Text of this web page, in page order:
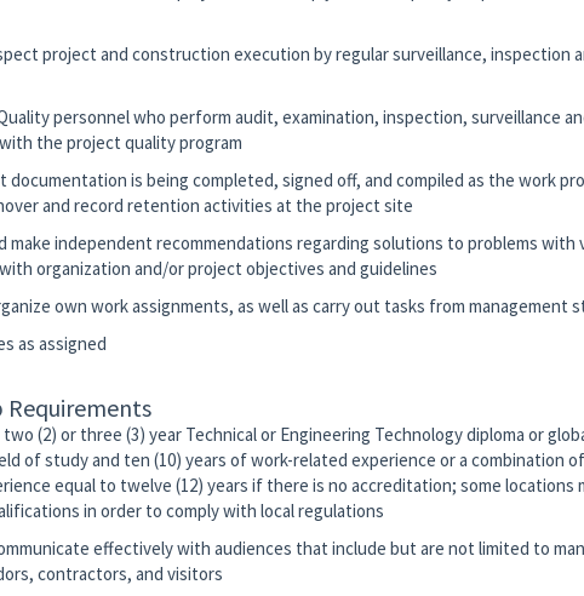
project and construction execution by regular surveillance, inspection
personnel who perform audit, examination, inspection, surveillance
the project quality program
documentation is being completed, signed off, and compiled as the work
and record retention activities at the project site
make independent recommendations regarding solutions to problems with
organization and/or project objectives and guidelines
own work assignments, as well as carry out tasks from management
as assigned
Requirements
two (2) or three (3) year Technical or Engineering Technology diploma or
of study and ten (10) years of work-related experience or a combination
equal to twelve (12) years if there is no accreditation; some locations
in order to comply with local regulations
effectively with audiences that include but are not limited to
contractors, and visitors